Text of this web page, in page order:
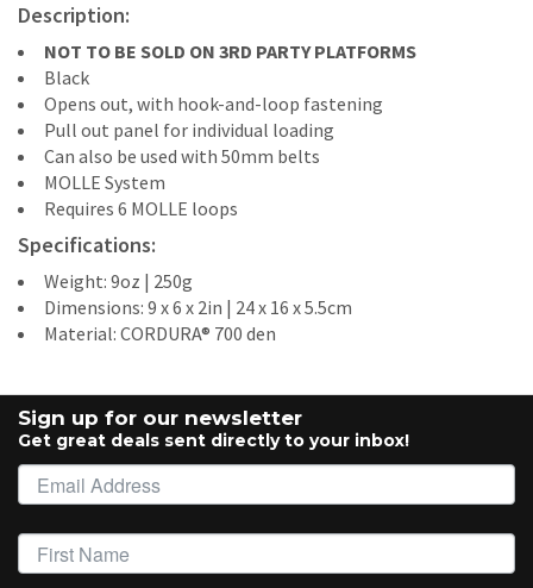
Description:
NOT TO BE SOLD ON 3RD PARTY PLATFORMS
Black
Opens out, with hook-and-loop fastening
Pull out panel for individual loading
Can also be used with 50mm belts
MOLLE System
Requires 6 MOLLE loops
Specifications:
Weight: 9oz | 250g
Dimensions: 9 x 6 x 2in | 24 x 16 x 5.5cm
Material: CORDURA® 700 den
Sign up for our newsletter
Get great deals sent directly to your inbox!